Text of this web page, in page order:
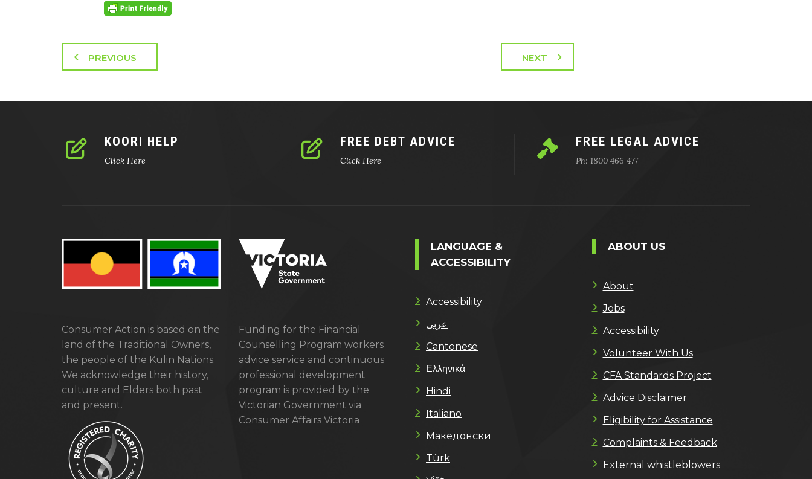
PREVIOUS NEXT
KOORI HELP
Click Here
FREE DEBT ADVICE
Click Here
FREE LEGAL ADVICE
Ph: 1800 466 477
Consumer Action is based on the
land of the Traditional Owners,
the people of the Kulin Nations.
We acknowledge their history,
culture and Elders both past
and present.
Funding for the Financial
Counselling Program workers
advice service and continuous
professional development
program is provided by the
Victorian Government via
Consumer Affairs Victoria
LANGUAGE &
ACCESSIBILITY
Accessibility
عربى
Cantonese
Ελληνικά
Hindi
Italiano
Македонски
Türk
ABOUT US
About
Jobs
Accessibility
Volunteer With Us
CFA Standards Project
Advice Disclaimer
Eligibility for Assistance
Complaints & Feedback
External whistleblowers